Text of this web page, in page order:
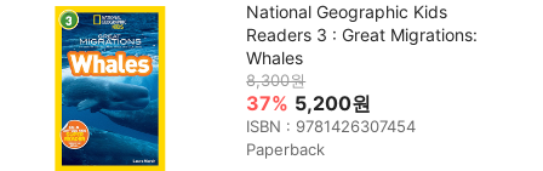
National Geographic Kids
Readers 3 : Great Migrations:
Whales
8,300원
37% 5,200원
ISBN : 9781426307454
Paperback